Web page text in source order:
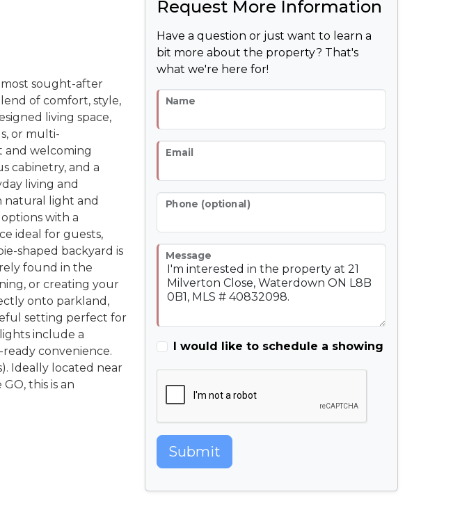
most sought-after
of comfort, style,
living space,
or multi-
and welcoming
cabinetry, and a
living and
natural light and
with a
ideal for guests,
shaped backyard is
found in the
or creating your
onto parkland,
setting perfect for
include a
convenience.
Ideally located near
this is an
Request More Information
Have a question or just want to learn a
bit more about the property? That's
what we're here for!
Name
Email
Phone (optional)
Message
I would like to schedule a showing
Submit